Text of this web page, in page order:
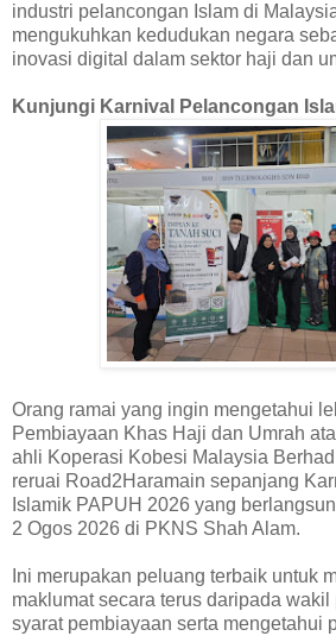
industri pelancongan Islam di
mengukuhkan kedudukan negara
inovasi digital dalam sektor haji dan
Kunjungi Karnival Pelancongan
Orang ramai yang ingin mengetahui
Pembiayaan Khas Haji dan Umrah
ahli Koperasi Kobesi Malaysia
reruai Road2Haramain sepanjang
Islamik PAPUH 2026 yang
2 Ogos 2026 di PKNS Shah Alam.
Ini merupakan peluang terbaik untuk
maklumat secara terus daripada wakil
syarat pembiayaan serta mengetahui